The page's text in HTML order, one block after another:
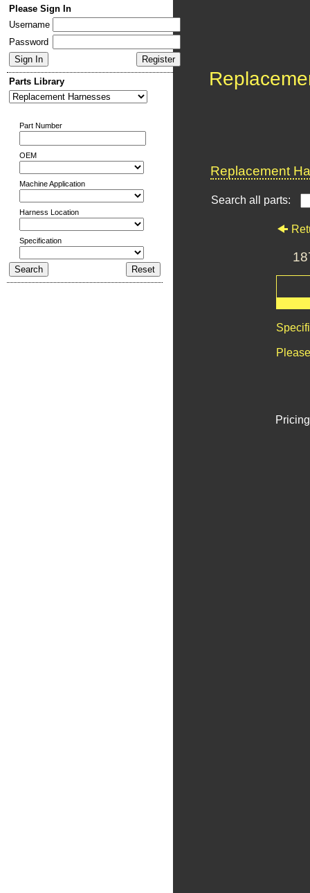
Please Sign In
Username
Password
Parts Library
Part Number
OEM
Machine Application
Harness Location
Specification
Replacement
Search all parts: